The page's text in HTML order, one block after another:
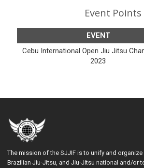
Event Points
EVENT
Cebu International Open Jiu Jitsu
2023
The mission of the SJJIF is to unify and
Brazilian Jiu-Jitsu, and Jiu-Jitsu national and/or